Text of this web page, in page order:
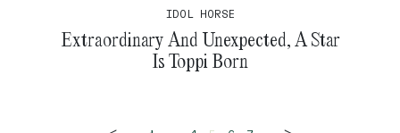
IDOL HORSE
Extraordinary And Unexpected, A Star
Is Toppi Born